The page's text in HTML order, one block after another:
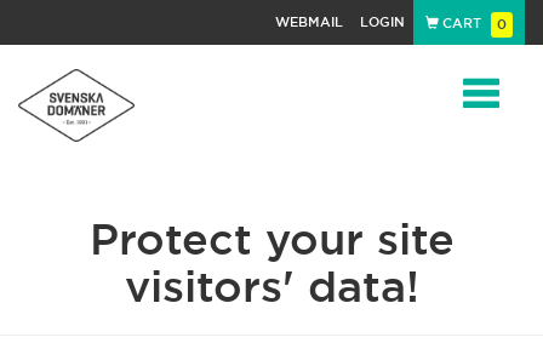
WEBMAIL LOGIN CART 0
Protect your site
visitors' data!